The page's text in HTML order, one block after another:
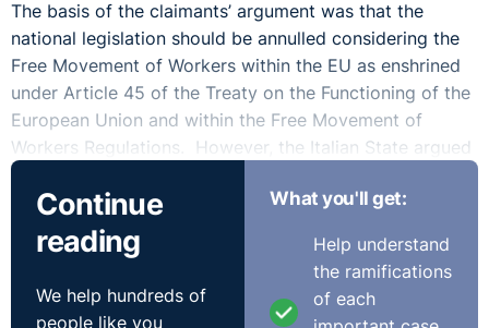
The basis of the claimants’ argument was that the
national legislation should be annulled considering the
Free Movement of Workers within the EU as enshrined
under Article 45 of the Treaty on the Functioning of the
European Union and within the Free Movement of
Workers Regulations. However, the Italian State argued
that it could not be regarded as unlawful as it sought to
address the issue of job insecurity in the Higher
Education sector (specifically relating to fine art, music
and dance). They stated there was no difference in
treatment based upon nationality and that allowing
others who gained their experience outside those
Continue
reading
We help hundreds of
people like you
What you'll get:
Help understand
the ramifications
of each